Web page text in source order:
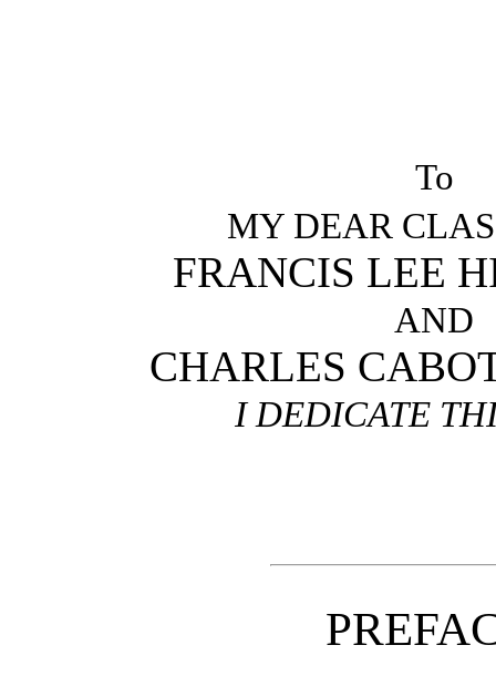
To
MY DEAR
FRANCIS LEE
AND
CHARLES
I DEDICATE